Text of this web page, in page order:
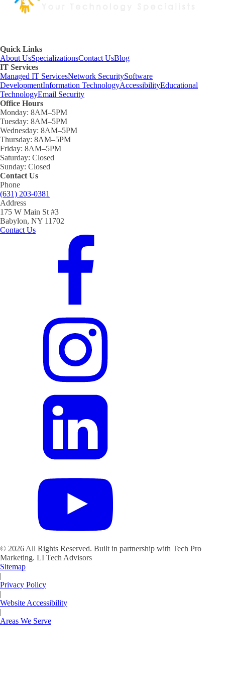
Quick Links
About UsSpecializationsContact UsBlog
IT Services
Managed IT ServicesNetwork SecuritySoftware
DevelopmentInformation TechnologyAccessibilityEducational
TechnologyEmail Security
Office Hours
Monday: 8AM–5PM
Tuesday: 8AM–5PM
Wednesday: 8AM–5PM
Thursday: 8AM–5PM
Friday: 8AM–5PM
Saturday: Closed
Sunday: Closed
Contact Us
Phone
(631) 203-0381
Address
175 W Main St #3
Babylon, NY 11702
Contact Us
© 2026 All Rights Reserved. Built in partnership with Tech Pro
Marketing. LI Tech Advisors
Sitemap
|
Privacy Policy
|
Website Accessibility
|
Areas We Serve